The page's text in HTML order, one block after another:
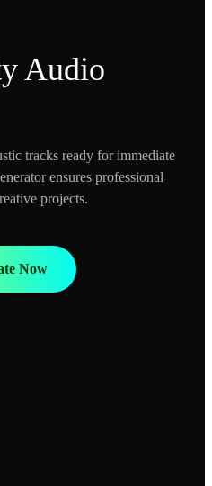
Audio
tracks ready for immediate
ensures professional
projects.
Now